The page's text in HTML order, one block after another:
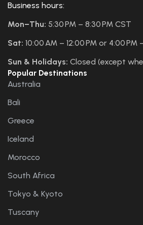
Business hours:
Mon–Thu: 5:30 PM – 8:30 PM CST
Sat: 10:00 AM – 12:00 PM or 4:00 PM
Sun & Holidays: Closed (except
Popular Destinations
Australia
Bali
Greece
Iceland
Morocco
South Africa
Tokyo & Kyoto
Tuscany